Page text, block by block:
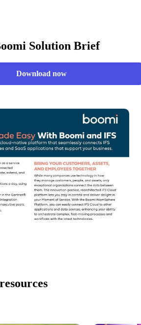
Solution Brief
Download now